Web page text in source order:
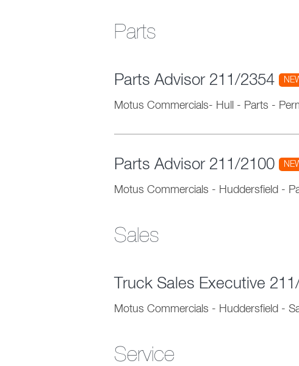
Parts
Parts Advisor 211/2354
Motus Commercials- Hull - Parts -
Parts Advisor 211/2100
Motus Commercials - Huddersfield -
Sales
Truck Sales Executive
Motus Commercials - Huddersfield -
Service